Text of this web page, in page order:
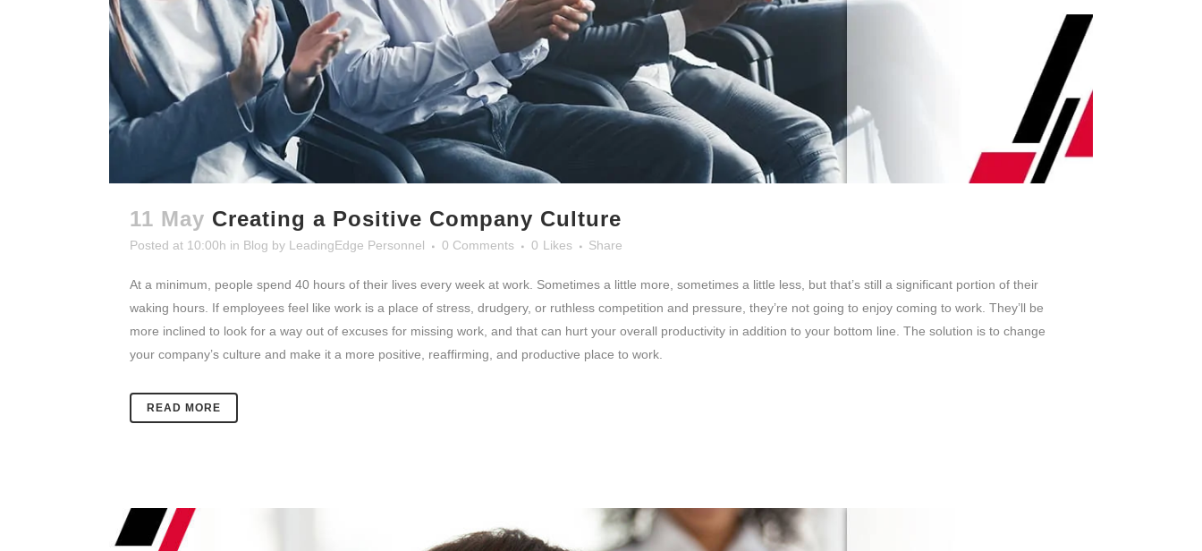
11 May Creating a Positive Company Culture
Posted at 10:00h in Blog by LeadingEdge Personnel 0 Comments 0 Likes Share
At a minimum, people spend 40 hours of their lives every week at work. Sometimes a little more, sometimes a little less, but that’s still a significant portion of their
waking hours. If employees feel like work is a place of stress, drudgery, or ruthless competition and pressure, they’re not going to enjoy coming to work. They’ll be
more inclined to look for a way out of excuses for missing work, and that can hurt your overall productivity in addition to your bottom line. The solution is to change
your company’s culture and make it a more positive, reaffirming, and productive place to work.
READ MORE